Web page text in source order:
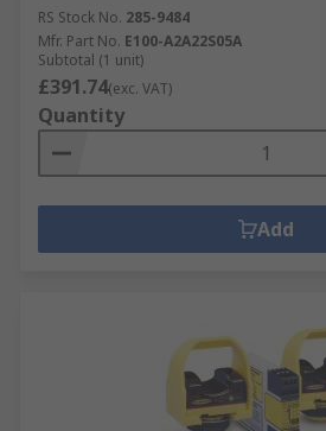
RS Stock No. 285-9484
Mfr. Part No. E100-A2A22S05A
Subtotal (1 unit)
£391.74(exc. VAT)
Quantity
Add